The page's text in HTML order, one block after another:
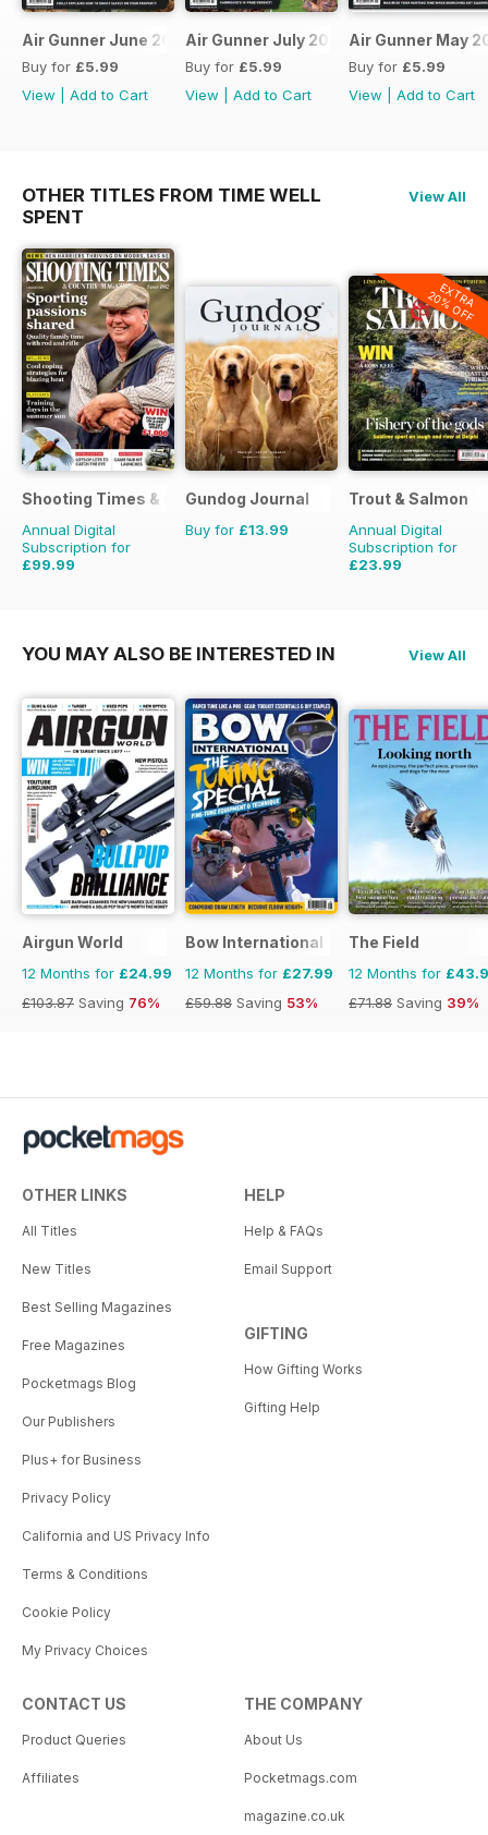
Air Gunner June 2023
Buy for £5.99
View
Add to Cart
Air Gunner July 2023
Buy for £5.99
View
Add to Cart
Air Gunner May
Buy for £5.99
View
Add to Cart
OTHER TITLES FROM TIME WELL
SPENT
View All
Shooting Times & Country
Annual Digital
Subscription for
£99.99
Gundog Journal
Buy for £13.99
EXTRA
20% OFF
Trout & Salmon
Annual Digital
Subscription for
£23.99
YOU MAY ALSO BE INTERESTED IN View All
Airgun World
12 Months for £24.99
£103.87 Saving 76%
Bow International
12 Months for £27.99
£59.88 Saving 53%
The Field
12 Months for
£71.88 Saving 39%
OTHER LINKS
All Titles
New Titles
Best Selling Magazines
Free Magazines
Pocketmags Blog
Our Publishers
Plus+ for Business
Privacy Policy
California and US Privacy Info
Terms & Conditions
Cookie Policy
My Privacy Choices
HELP
Help & FAQs
Email Support
GIFTING
How Gifting Works
Gifting Help
CONTACT US
Product Queries
Affiliates
THE COMPANY
About Us
Pocketmags.com
magazine.co.uk